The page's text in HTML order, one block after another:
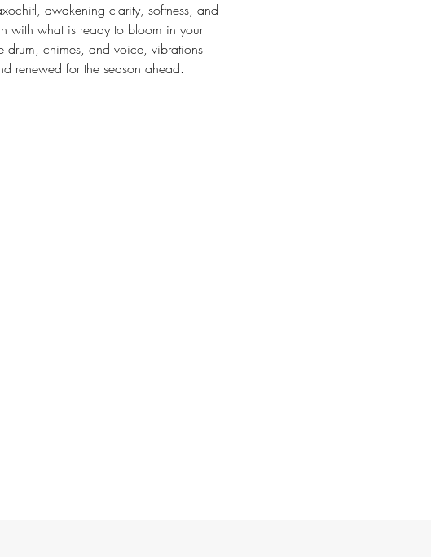
awakening clarity, softness, and
with what is ready to bloom in your
drum, chimes, and voice, vibrations
renewed for the season ahead.